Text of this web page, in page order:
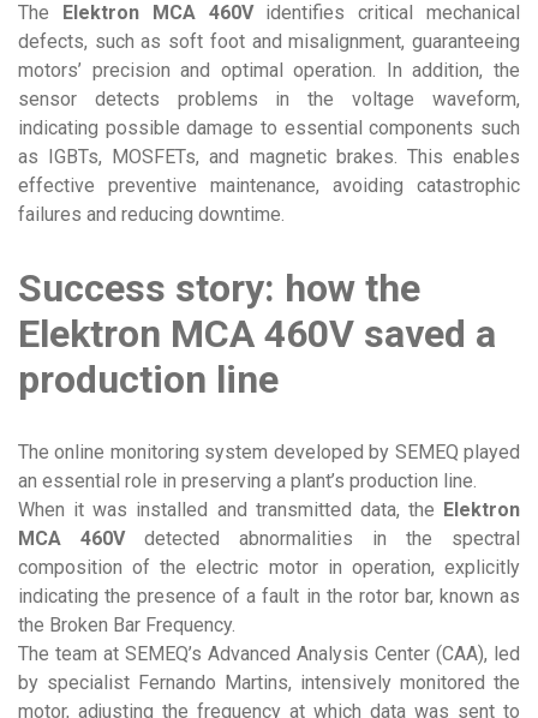
The Elektron MCA 460Videntifies critical mechanical
defects, such as soft foot and misalignment, guaranteeing
motors’ precision and optimal operation. In addition, the
sensor detects problems in the voltage waveform,
indicating possible damage to essential components such
as IGBTs, MOSFETs, and magnetic brakes. This enables
effective preventive maintenance, avoiding catastrophic
failures and reducing downtime.
Success story: how the
Elektron MCA 460V saved a
production line
The online monitoring system developed by SEMEQ played
an essential role in preserving a plant’s production line.
When it was installed and transmitted data, the Elektron
MCA 460V detected abnormalities in the spectral
composition of the electric motor in operation, explicitly
indicating the presence of a fault in the rotor bar, known as
the Broken Bar Frequency.
The team at SEMEQ’s Advanced Analysis Center (CAA), led
by specialist Fernando Martins, intensively monitored the
motor, adjusting the frequency at which data was sent to